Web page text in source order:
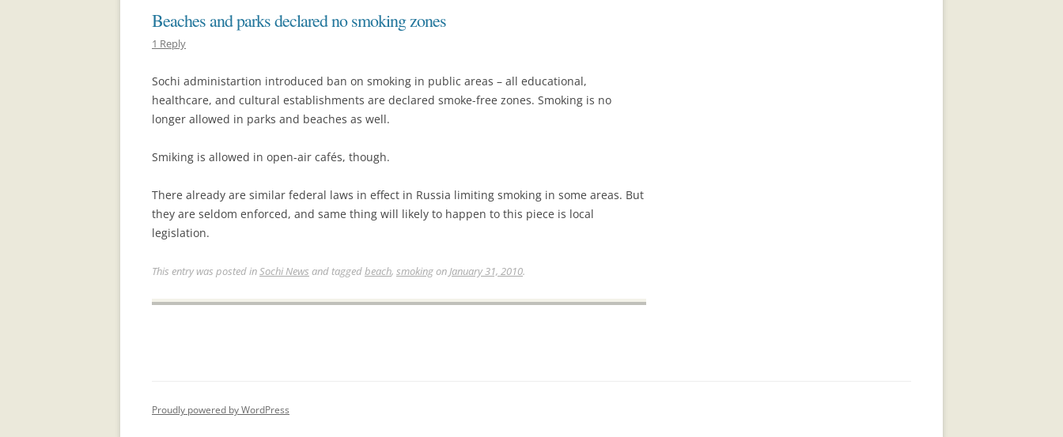
Beaches and parks declared no smoking zones
1 Reply
Sochi administartion introduced ban on smoking in public areas – all educational,
healthcare, and cultural establishments are declared smoke-free zones. Smoking is no
longer allowed in parks and beaches as well.
Smiking is allowed in open-air cafés, though.
There already are similar federal laws in effect in Russia limiting smoking in some areas. But
they are seldom enforced, and same thing will likely to happen to this piece is local
legislation.
This entry was posted inSochi News and taggedbeach, smokingonJanuary 31, 2010.
Proudly powered by WordPress